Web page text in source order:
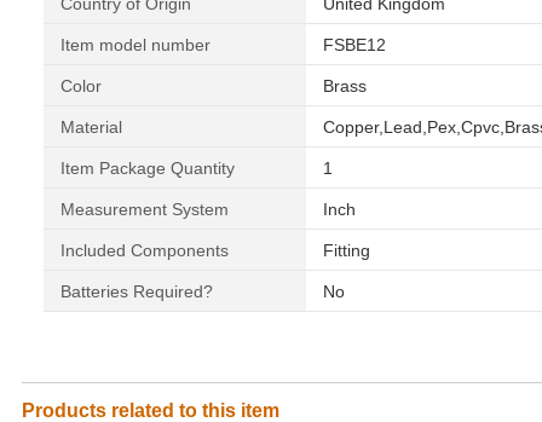
Item model number ‎FSBE12
Color ‎Brass
Material
Item Package Quantity ‎1
Measurement System ‎Inch
Included Components ‎Fitting
Batteries Required? ‎No
Products related to this item